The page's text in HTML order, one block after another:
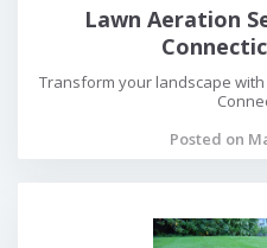
Lawn Aeration
Transform your landscape
Posted on